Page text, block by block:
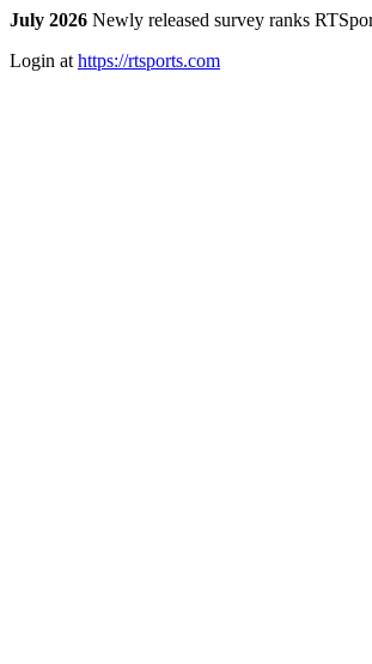
July 2026 Newly released survey ranks
Login at https://rtsports.com